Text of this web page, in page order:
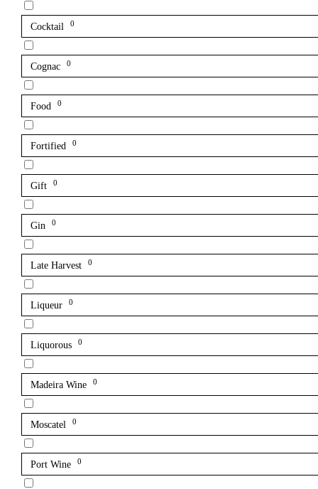
Cocktail 0
Cognac 0
Food 0
Fortified 0
Gift 0
Gin 0
Late Harvest 0
Liqueur 0
Liquorous 0
Madeira Wine 0
Moscatel 0
Port Wine 0